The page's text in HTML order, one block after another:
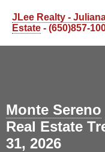
JLee Realty -
Estate - (650)857-
Monte Sereno
Real Estate
31, 2026